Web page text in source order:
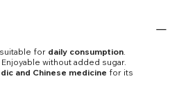
for daily consumption.
Enjoyable without added sugar.
and Chinese medicine for its